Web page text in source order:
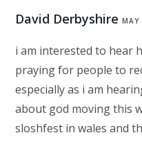
David Derbyshire
i am interested to hear
praying for people to
especially as i am
about god moving this
sloshfest in wales and